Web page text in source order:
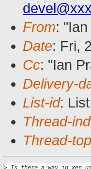
From:
Date: Fri,
Cc: "Ian
Delivery-
List-id:
Thread-
Thread-
> Is there a way in xen